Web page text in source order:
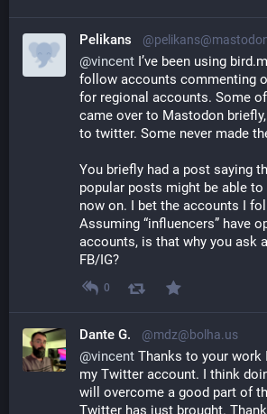
Pelikans
@vincent I’ve been using
follow accounts commenting
for regional accounts. Some
came over to Mastodon
to twitter. Some never made
You briefly had a post saying
popular posts might be able
now on. I bet the accounts I
Assuming “influencers” have
accounts, is that why you ask
FB/IG?
0
Dante G. @mdz@bolha.us
@vincent Thanks to your
my Twitter account. I think
will overcome a good part of
Twitter has just brought.